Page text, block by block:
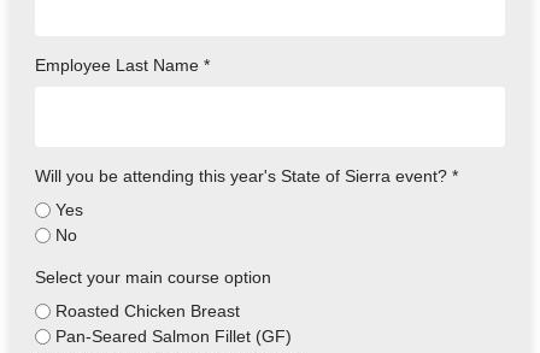
Employee Last Name *
Will you be attending this year's State of Sierra event? *
Yes
No
Select your main course option
Roasted Chicken Breast
Pan-Seared Salmon Fillet (GF)